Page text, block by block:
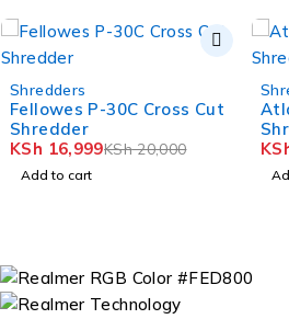
P-30C Cross Cut
KSh20,000
cart
Shredders
Atlas
Shredder
Add to cart